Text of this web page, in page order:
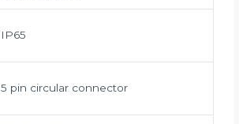
IP65
5 pin circular connector